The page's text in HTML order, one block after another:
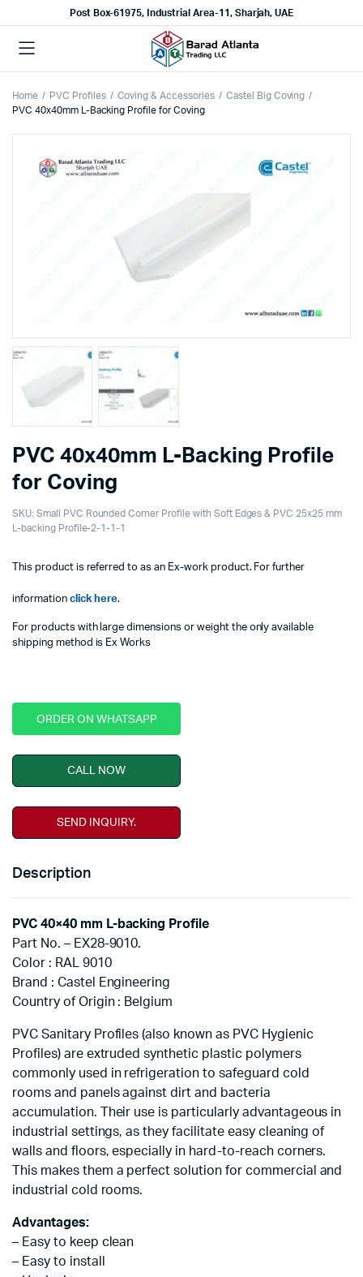
Post Box-61975, Industrial Area-11, Sharjah, UAE
Home PVC Profiles Coving & Accessories
Castel Big Coving
PVC 40x40mm L-Backing Profile for Coving
PVC 40x40mm L-Backing Profile
for Coving
SKU: Small PVC Rounded Corner Profile with Soft Edges & PVC 25x25 mm
L-backing Profile-2-1-1-1
This product is referred to as an Ex-work product. For further
information click here.
For products with large dimensions or weight the only available
shipping method is Ex Works
ORDER ON WHATSAPP
CALL NOW
SEND INQUIRY.
Description
PVC 40×40 mm L-backing Profile
Part No. – EX28-9010.
Color : RAL 9010
Brand : Castel Engineering
Country of Origin : Belgium
PVC Sanitary Profiles (also known as PVC Hygienic
Profiles) are extruded synthetic plastic polymers
commonly used in refrigeration to safeguard cold
rooms and panels against dirt and bacteria
accumulation. Their use is particularly advantageous in
industrial settings, as they facilitate easy cleaning of
walls and floors, especially in hard-to-reach corners.
This makes them a perfect solution for commercial and
industrial cold rooms.
Advantages:
– Easy to keep clean
– Easy to install